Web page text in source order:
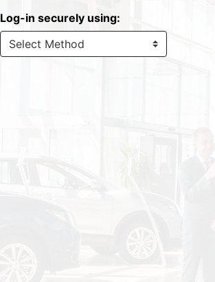
Log-in securely using: